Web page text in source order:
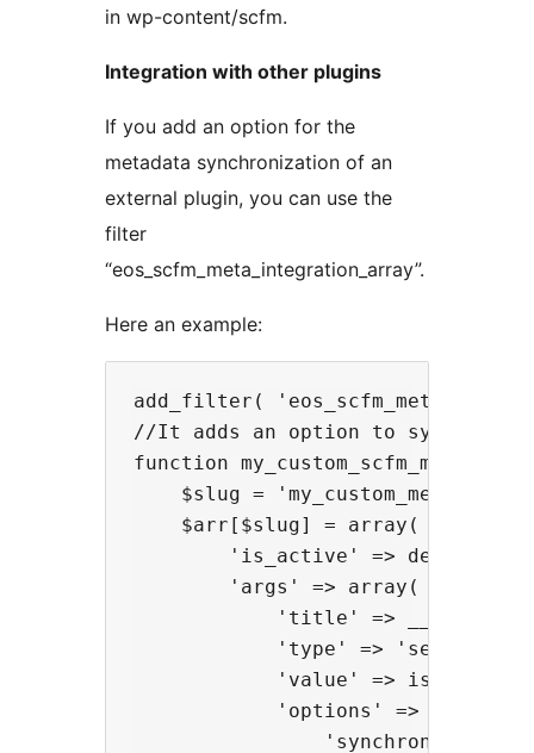
in wp-content/scfm.
Integration with other plugins
If you add an option for the
metadata synchronization of an
external plugin, you can use the
filter
“eos_scfm_meta_integration_array”.
Here an example:
add_filter(
//It adds an option to
function
    $slug = 'my_custom_meta';
    $arr[$slug] = array(
'is_active' => defined(
        'args' => array(
'title' => __( 'My
            'type' => 'select',
'value' => isset(
            'options' => array(
'synchronized'